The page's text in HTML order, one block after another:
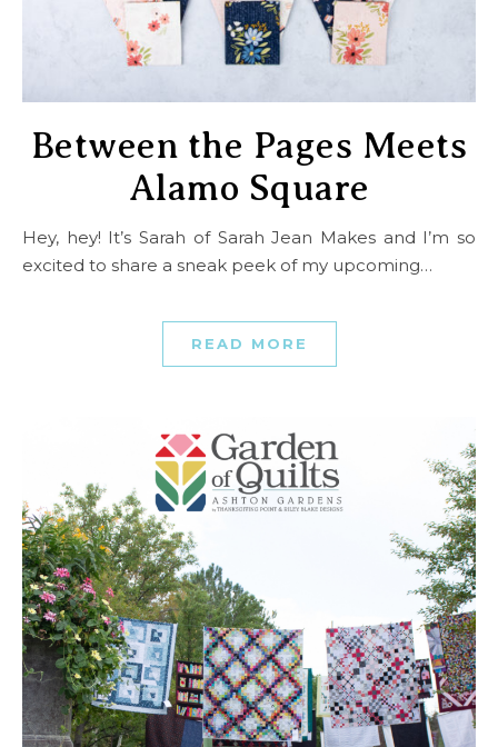
Between the Pages Meets
Alamo Square
Hey, hey! It’s Sarah of Sarah Jean Makes and I’m so
excited to share a sneak peek of my upcoming…
READ MORE